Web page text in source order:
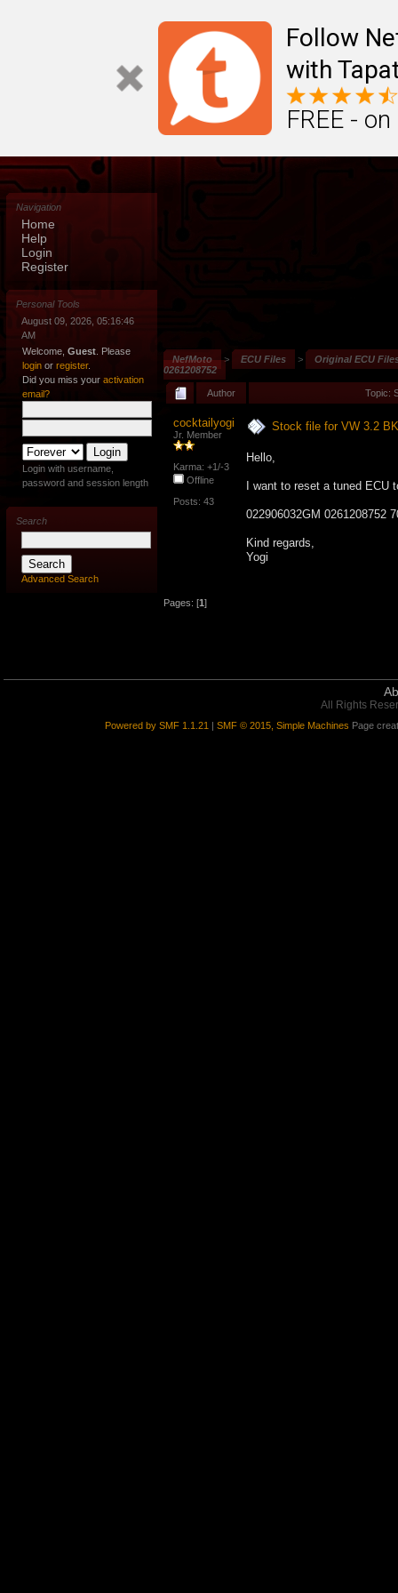
Follow
with
FREE -
NefMoto > ECU Files >
Original ECU
0261208752
Author Topic:
cocktailyogi
Jr. Member
Karma: +1/-3
Offline
Posts: 43
Stock file for VW 3.2
Hello,
I want to reset a tuned
022906032GM 0261208752
Kind regards,
Yogi
Pages: [1]
Navigation
Home
Help
Login
Register
Personal Tools
August 09, 2026, 05:16:46
AM
Welcome, Guest . Please
login or register.
Did you miss your activation
email?
Login with username,
password and session length
Search
Advanced Search
All Rights
Powered by SMF 1.1.21 | SMF © 2015, Simple Machines Page